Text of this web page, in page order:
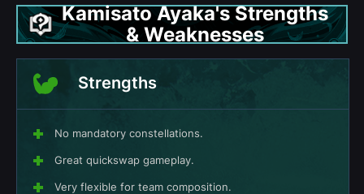
Kamisato Ayaka's Strengths
& Weaknesses
Strengths
No mandatory constellations.
Great quickswap gameplay.
Very flexible for team composition.